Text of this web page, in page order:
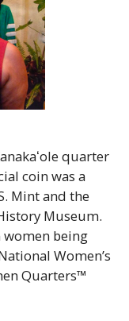
quarter
coin was a
Mint and the
Museum.
women being
Women’s
Quarters™